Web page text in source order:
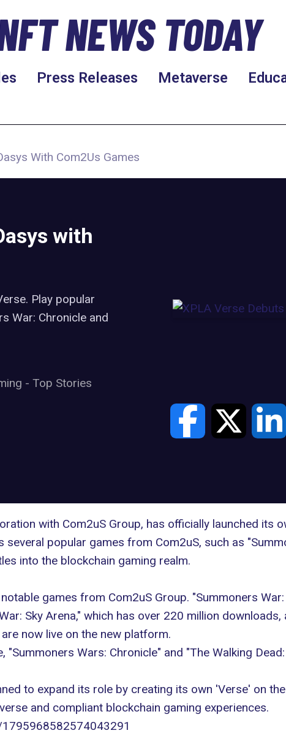
NEWS TODAY
Press Releases Metaverse
With Com2Us Games
with
Play popular
War: Chronicle and
- Top Stories
with Com2uS Group, has officially launched its
several popular games from Com2uS, such as
into the blockchain gaming realm.
games from Com2uS Group. "Summoners
Sky Arena," which has over 220 million downloads,
now live on the new platform.
Wars: Chronicle" and "The Walking
to expand its role by creating its own 'Verse' on
and compliant blockchain gaming experiences.